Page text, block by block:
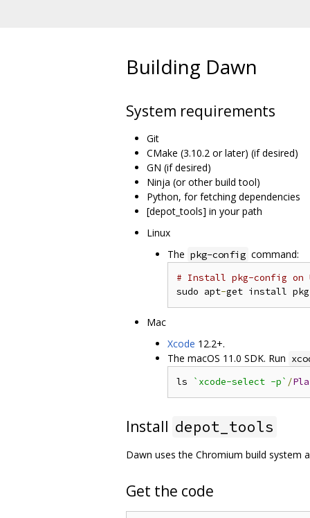
Building Dawn
System requirements
Git
CMake (3.10.2 or later) (if desired)
GN (if desired)
Ninja (or other build tool)
Python, for fetching dependencies
[depot_tools] in your path
Linux
The pkg-config command:
# Install pkg-config on
sudo apt-get install pkg
Mac
Xcode 12.2+.
The macOS 11.0 SDK. Run
ls `xcode-select -p` /
Install depot_tools
Dawn uses the Chromium build system
Get the code